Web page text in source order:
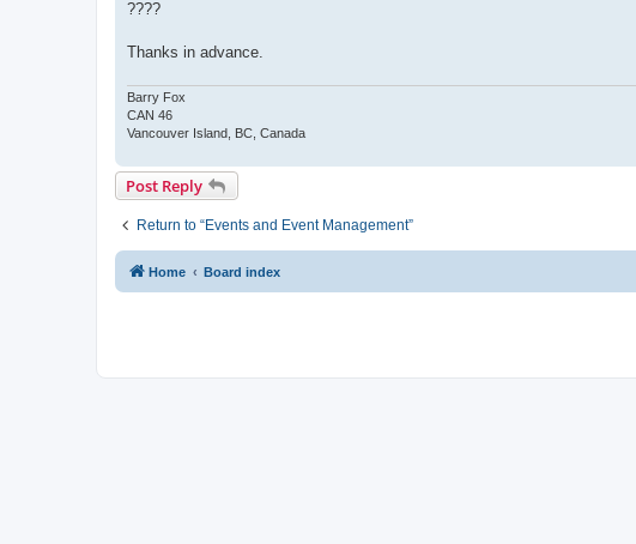
????
Thanks in advance.
Barry Fox
CAN 46
Vancouver Island, BC, Canada
Post Reply
Return to “Events and Event Management”
Home Board index